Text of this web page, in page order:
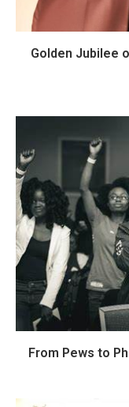
Golden Jubilee
From Pews to